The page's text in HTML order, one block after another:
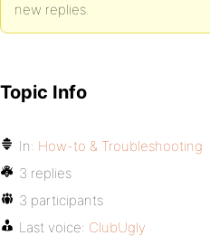
new replies.
Topic Info
In: How-to & Troubleshooting
3 replies
3 participants
Last voice: ClubUgly